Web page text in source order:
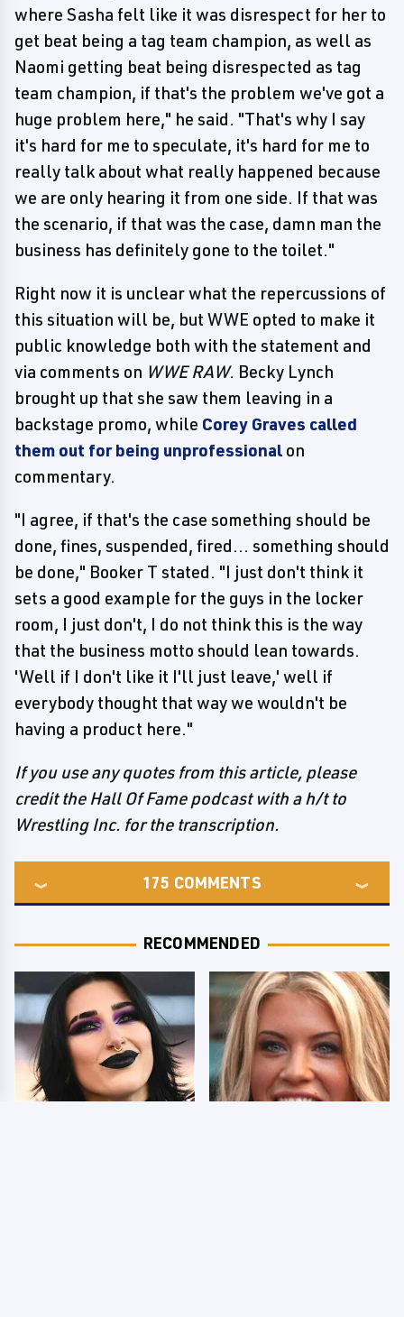
where Sasha felt like it was disrespect for her to
get beat being a tag team champion, as well as
Naomi getting beat being disrespected as tag
team champion, if that's the problem we've got a
huge problem here," he said. "That's why I say
it's hard for me to speculate, it's hard for me to
really talk about what really happened because
we are only hearing it from one side. If that was
the scenario, if that was the case, damn man the
business has definitely gone to the toilet."
Right now it is unclear what the repercussions of
this situation will be, but WWE opted to make it
public knowledge both with the statement and
via comments on WWE RAW. Becky Lynch
brought up that she saw them leaving in a
backstage promo, while Corey Graves called
them out for being unprofessional on
commentary.
"I agree, if that's the case something should be
done, fines, suspended, fired... something should
be done," Booker T stated. "I just don't think it
sets a good example for the guys in the locker
room, I just don't, I do not think this is the way
that the business motto should lean towards.
'Well if I don't like it I'll just leave,' well if
everybody thought that way we wouldn't be
having a product here."
If you use any quotes from this article, please
credit the Hall Of Fame podcast with a h/t to
Wrestling Inc. for the transcription.
175 COMMENTS
RECOMMENDED